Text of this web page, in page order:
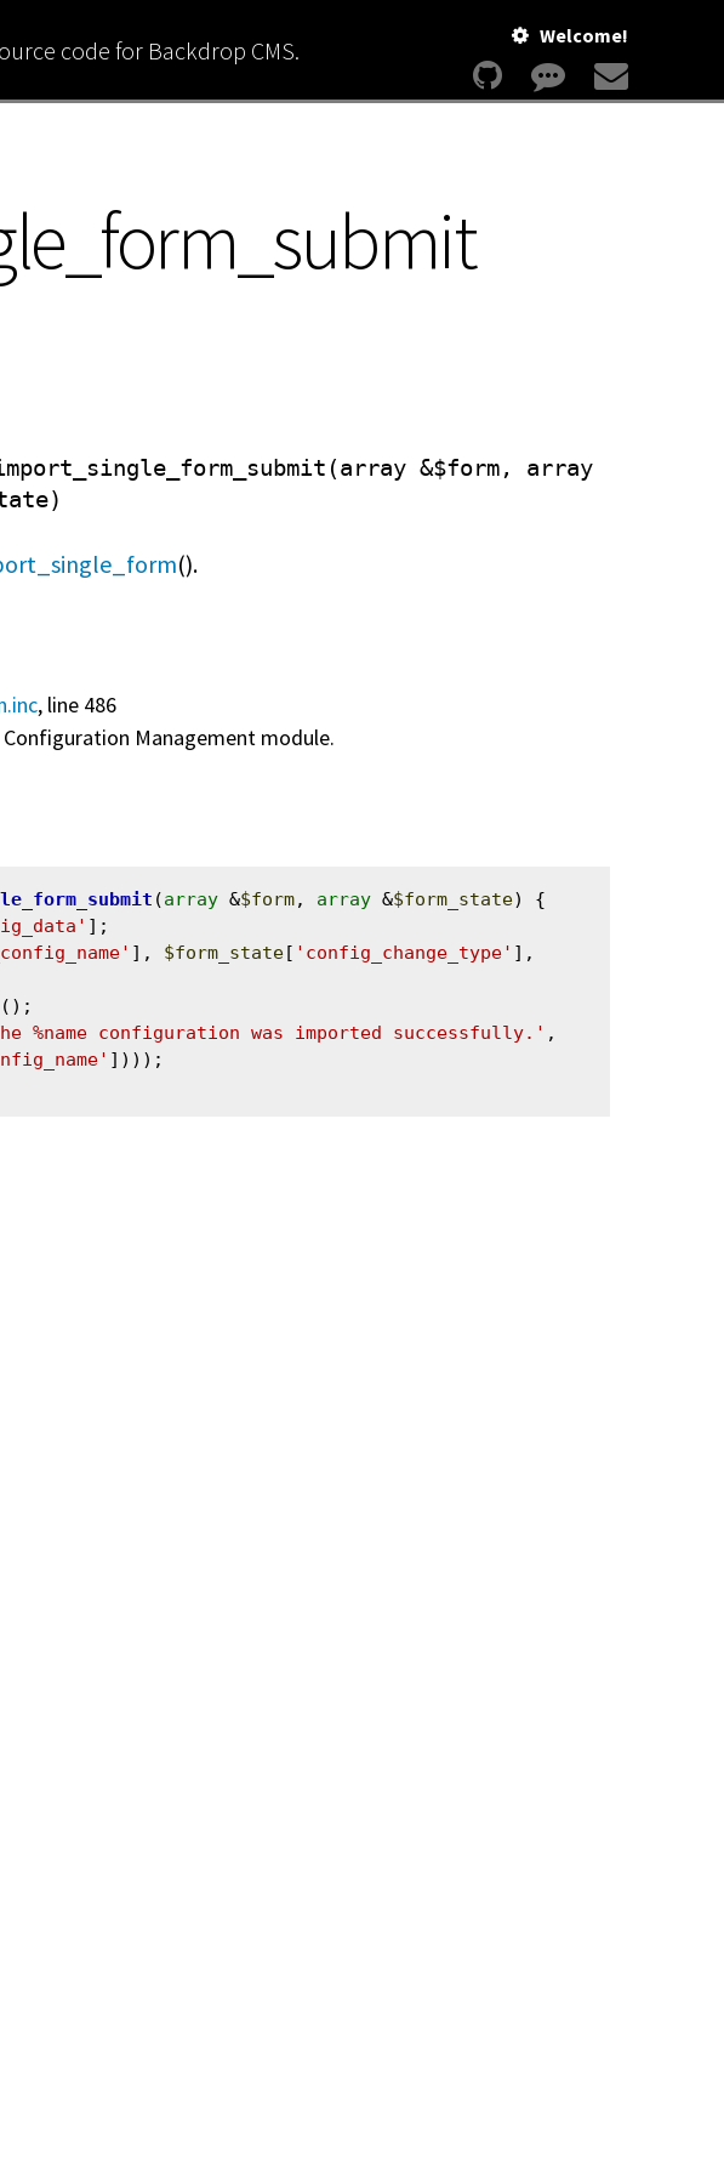
code for Backdrop CMS. Welcome!
&$form, array
().
, line 486
Management module.
(array &$form, array &$form_state) {
];
], $form_state[ 'config_change_type'
();
%name configuration was imported successfully.'
])));